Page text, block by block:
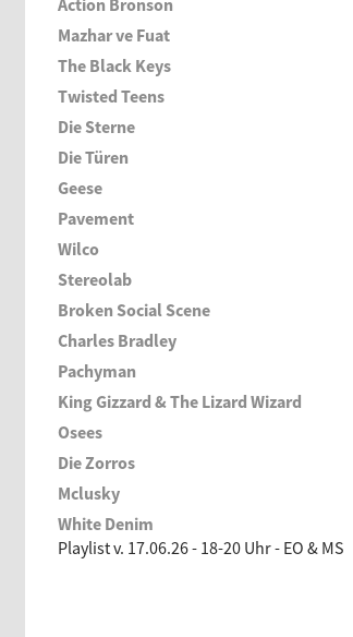
Action Bronson
Mazhar ve Fuat
The Black Keys
Twisted Teens
Die Sterne
Die Türen
Geese
Pavement
Wilco
Stereolab
Broken Social Scene
Charles Bradley
Pachyman
King Gizzard & The Lizard Wizard
Osees
Die Zorros
Mclusky
White Denim
Playlist v. 17.06.26 - 18-20 Uhr - EO & MS